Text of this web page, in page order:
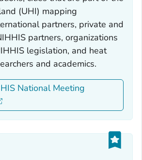
(UHI) mapping
partners, private and
partners, organizations
legislation, and heat
and academics.
National Meeting